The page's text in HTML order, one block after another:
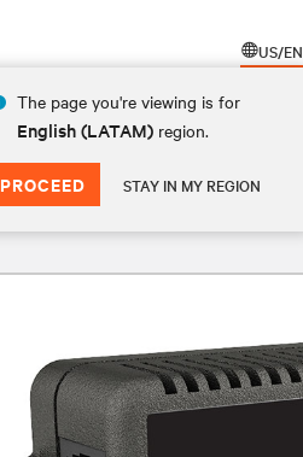
US/EN
The page you're viewing is for
English (LATAM) region.
PROCEED STAY IN MY REGION